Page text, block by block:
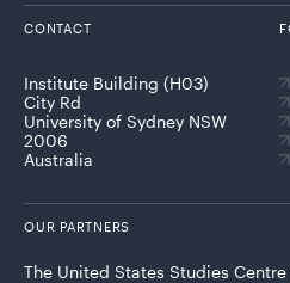
CONTACT
Institute Building (H03)
City Rd
University of Sydney NSW
2006
Australia
OUR PARTNERS
The United States Studies